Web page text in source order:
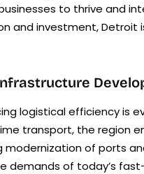
to thrive and
and investment, Detroit
logistical efficiency is
transport, the region
modernization of ports
demands of today’s